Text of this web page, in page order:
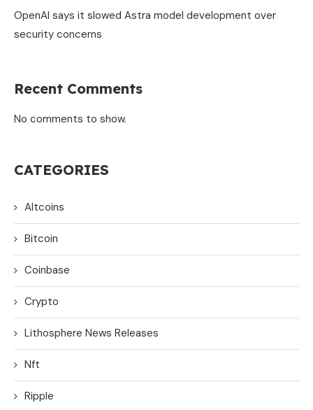
OpenAI says it slowed Astra model development over
security concerns
Recent Comments
No comments to show.
CATEGORIES
Altcoins
Bitcoin
Coinbase
Crypto
Lithosphere News Releases
Nft
Ripple